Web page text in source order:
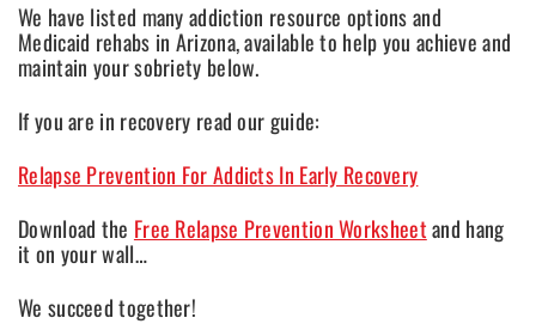
We have listed many addiction resource options and
Medicaid rehabs in Arizona, available to help you achieve and
maintain your sobriety below.
If you are in recovery read our guide:
Relapse Prevention For Addicts In Early Recovery
Download the Free Relapse Prevention Worksheetand hang
it on your wall…
We succeed together!